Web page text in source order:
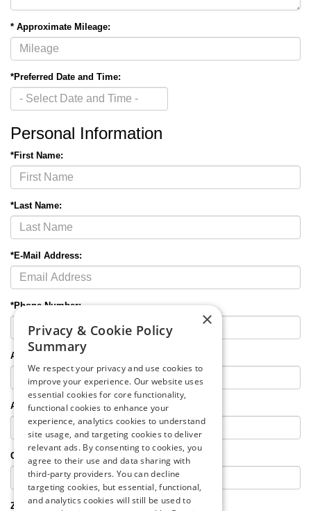
* Approximate Mileage:
*Preferred Date and Time:
Personal Information
*First Name:
*Last Name:
*E-Mail Address:
*Phone Number:
Alternate Phone:
Address:
City
Zip Code
×
Privacy & Cookie Policy
Summary
We respect your privacy and use cookies to
improve your experience. Our website uses
essential cookies for core functionality,
functional cookies to enhance your
experience, analytics cookies to understand
site usage, and targeting cookies to deliver
relevant ads. By consenting to cookies, you
agree to their use and data sharing with
third-party providers. You can decline
targeting cookies, but essential, functional,
and analytics cookies will still be used to